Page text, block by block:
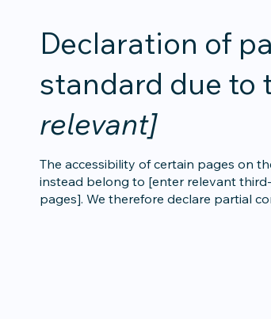
Declaration of
standard due to
relevant]
The accessibility of certain pages on
instead belong to [enter relevant
pages]. We therefore declare partial